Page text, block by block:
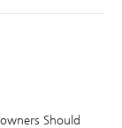
Should